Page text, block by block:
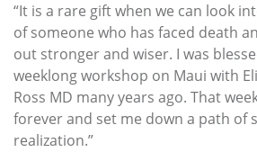
“It is a rare gift when we can look
of someone who has faced death
out stronger and wiser. I was
weeklong workshop on Maui with
Ross MD many years ago. That
forever and set me down a path of
realization.”